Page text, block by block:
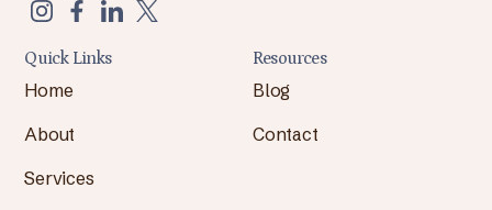
Quick Links
Home
About
Services
Resources
Blog
Contact